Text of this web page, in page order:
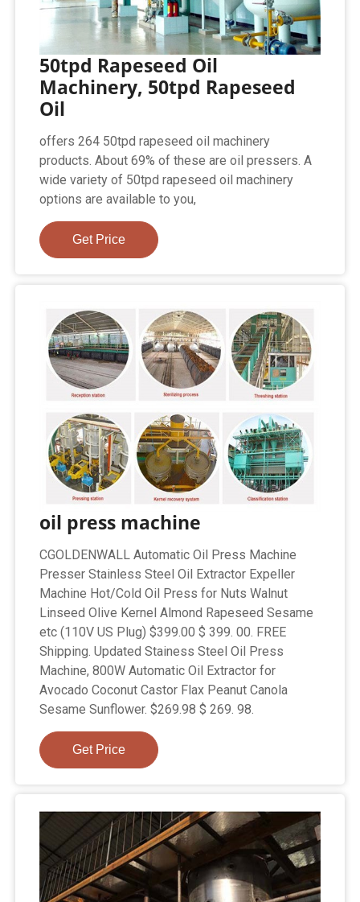
50tpd Rapeseed Oil
Machinery, 50tpd Rapeseed
Oil
offers 264 50tpd rapeseed oil machinery
products. About 69% of these are oil pressers. A
wide variety of 50tpd rapeseed oil machinery
options are available to you,
Get Price
oil press machine
CGOLDENWALL Automatic Oil Press Machine
Presser Stainless Steel Oil Extractor Expeller
Machine Hot/Cold Oil Press for Nuts Walnut
Linseed Olive Kernel Almond Rapeseed Sesame
etc (110V US Plug) $399.00 $ 399. 00. FREE
Shipping. Updated Stainess Steel Oil Press
Machine, 800W Automatic Oil Extractor for
Avocado Coconut Castor Flax Peanut Canola
Sesame Sunflower. $269.98 $ 269. 98.
Get Price